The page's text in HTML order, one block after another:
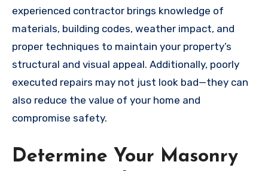
experienced contractor brings knowledge of
materials, building codes, weather impact, and
proper techniques to maintain your property’s
structural and visual appeal. Additionally, poorly
executed repairs may not just look bad—they can
also reduce the value of your home and
compromise safety.
Determine Your Masonry